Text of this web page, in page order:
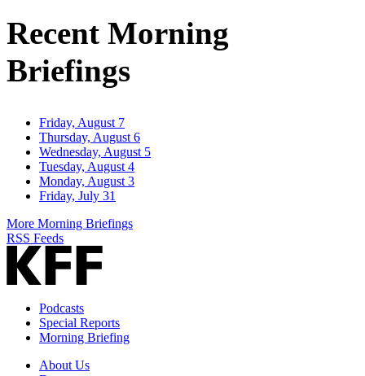
Recent Morning
Briefings
Friday, August 7
Thursday, August 6
Wednesday, August 5
Tuesday, August 4
Monday, August 3
Friday, July 31
More Morning Briefings
RSS Feeds
Podcasts
Special Reports
Morning Briefing
About Us